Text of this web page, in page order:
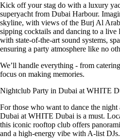
Kick off your stag do with a luxury
superyacht from Dubai Harbour.
skyline, with views of the Burj Al
sipping cocktails and dancing to a live
with state-of-the-art sound systems,
ensuring a party atmosphere like no
We’ll handle everything - from
focus on making memories.
Nightclub Party in Dubai at WHITE
For those who want to dance the
Dubai at WHITE Dubai is a must.
this iconic rooftop club offers
and a high-energy vibe with A-list DJs.